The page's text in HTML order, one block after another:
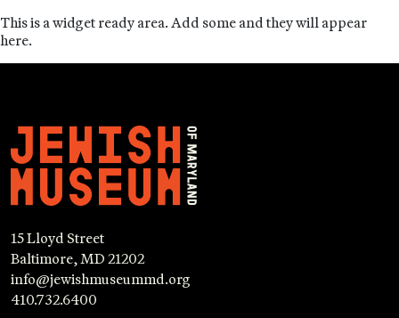
This is a widget ready area. Add some and they will appear
here.
15 Lloyd Street
Baltimore, MD 21202
info@jewishmuseummd.org
410.732.6400